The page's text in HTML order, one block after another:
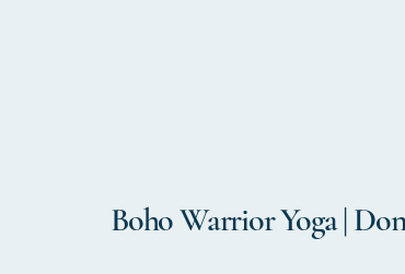
Boho Warrior Yoga |